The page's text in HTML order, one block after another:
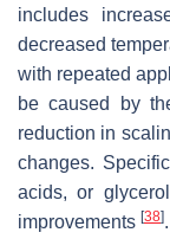
includes
decreased
with repeated
be caused by
reduction in
changes.
acids, or
improvements [38].